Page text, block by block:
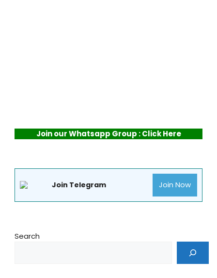
Join our Whatsapp Group : Click Here
Join Telegram Join Now
Search